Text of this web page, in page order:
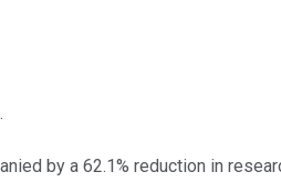
by a 62.1% reduction in